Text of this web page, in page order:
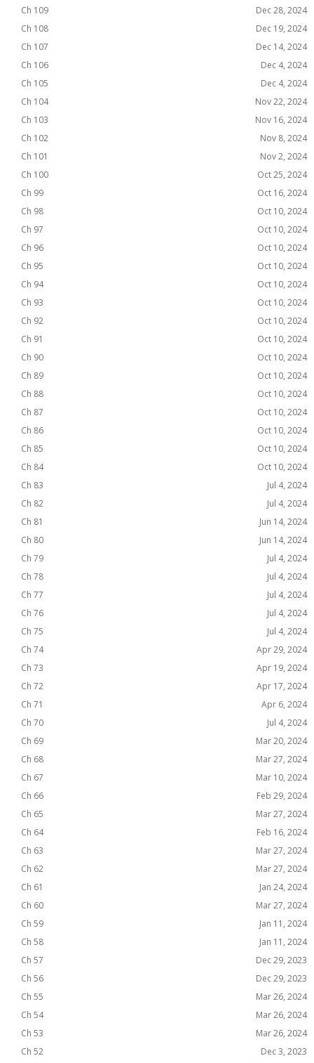
Ch 109
Dec 28, 2024
Ch 108
Dec 19, 2024
Ch 107
Dec 14, 2024
Ch 106
Dec 4, 2024
Ch 105
Dec 4, 2024
Ch 104
Nov 22, 2024
Ch 103
Nov 16, 2024
Ch 102
Nov 8, 2024
Ch 101
Nov 2, 2024
Ch 100
Oct 25, 2024
Ch 99
Oct 16, 2024
Ch 98
Oct 10, 2024
Ch 97
Oct 10, 2024
Ch 96
Oct 10, 2024
Ch 95
Oct 10, 2024
Ch 94
Oct 10, 2024
Ch 93
Oct 10, 2024
Ch 92
Oct 10, 2024
Ch 91
Oct 10, 2024
Ch 90
Oct 10, 2024
Ch 89
Oct 10, 2024
Ch 88
Oct 10, 2024
Ch 87
Oct 10, 2024
Ch 86
Oct 10, 2024
Ch 85
Oct 10, 2024
Ch 84
Oct 10, 2024
Ch 83
Jul 4, 2024
Ch 82
Jul 4, 2024
Ch 81
Jun 14, 2024
Ch 80
Jun 14, 2024
Ch 79
Jul 4, 2024
Ch 78
Jul 4, 2024
Ch 77
Jul 4, 2024
Ch 76
Jul 4, 2024
Ch 75
Jul 4, 2024
Ch 74
Apr 29, 2024
Ch 73
Apr 19, 2024
Ch 72
Apr 17, 2024
Ch 71
Apr 6, 2024
Ch 70
Jul 4, 2024
Ch 69
Mar 20, 2024
Ch 68
Mar 27, 2024
Ch 67
Mar 10, 2024
Ch 66
Feb 29, 2024
Ch 65
Mar 27, 2024
Ch 64
Feb 16, 2024
Ch 63
Mar 27, 2024
Ch 62
Mar 27, 2024
Ch 61
Jan 24, 2024
Ch 60
Mar 27, 2024
Ch 59
Jan 11, 2024
Ch 58
Jan 11, 2024
Ch 57
Dec 29, 2023
Ch 56
Dec 29, 2023
Ch 55
Mar 26, 2024
Ch 54
Mar 26, 2024
Ch 53
Mar 26, 2024
Ch 52
Dec 3, 2023